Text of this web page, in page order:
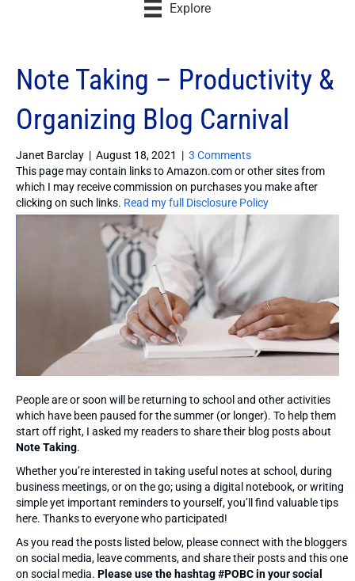
Explore
Note Taking – Productivity &
Organizing Blog Carnival
Janet Barclay | August 18, 2021 | 3 Comments
This page may contain links to Amazon.com or other sites from
which I may receive commission on purchases you make after
clicking on such links. Read my full Disclosure Policy
People are or soon will be returning to school and other activities
which have been paused for the summer (or longer). To help them
start off right, I asked my readers to share their blog posts about
Note Taking.
Whether you’re interested in taking useful notes at school, during
business meetings, or on the go; using a digital notebook, or writing
simple yet important reminders to yourself, you’ll find valuable tips
here. Thanks to everyone who participated!
As you read the posts listed below, please connect with the bloggers
on social media, leave comments, and share their posts and this one
on social media. Please use the hashtag #POBC in your social